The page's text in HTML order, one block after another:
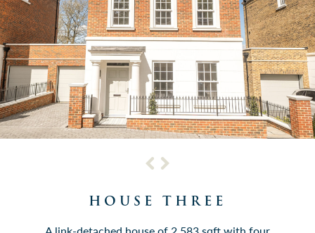
HOUSE THREE